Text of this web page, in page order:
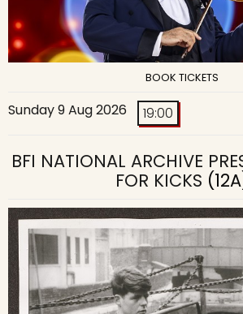
BOOK TICKETS
Sunday 9 Aug 2026 19:00
BFI NATIONAL ARCHIVE
FOR KICKS